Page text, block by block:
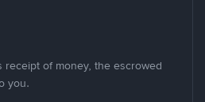
of money, the escrowed
you.